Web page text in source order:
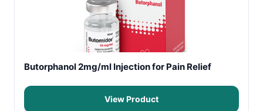
Butorphanol 2mg/ml Injection for Pain Relief
View Product